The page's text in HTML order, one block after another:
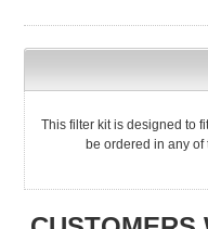
This filter kit is designed to
be ordered in any of